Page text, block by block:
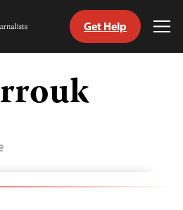
Get Help